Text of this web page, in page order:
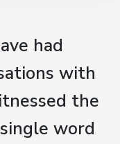
had
with
the
word